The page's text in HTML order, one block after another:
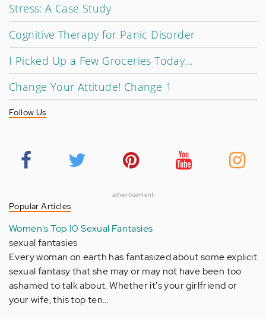
Stress: A Case Study
Cognitive Therapy for Panic Disorder
I Picked Up a Few Groceries Today...
Change Your Attitude! Change 1
Follow Us
advertisement
Popular Articles
Women's Top 10 Sexual Fantasies
sexual fantasies
Every woman on earth has fantasized about some explicit
sexual fantasy that she may or may not have been too
ashamed to talk about. Whether it's your girlfriend or
your wife, this top ten…